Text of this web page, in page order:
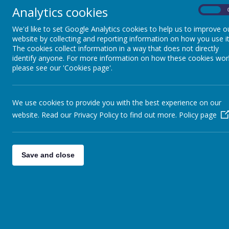
Analytics cookies
We'd like to set Google Analytics cookies to help us to improve
website by collecting and reporting information on how you use
The cookies collect information in a way that does not directly
identify anyone. For more information on how these cookies
please see our 'Cookies page'.
We use cookies to provide you with the best experience on our
website. Read our Privacy Policy to find out more. Policy page
Save and close